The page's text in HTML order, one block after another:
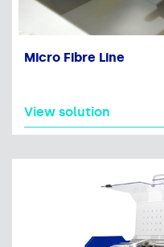
Micro Fibre Line
View solution